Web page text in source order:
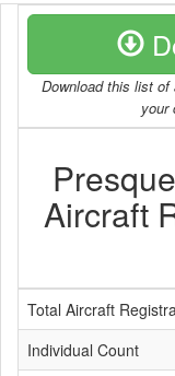
Download this list of
your
Aircraft
Total Aircraft
Individual Count